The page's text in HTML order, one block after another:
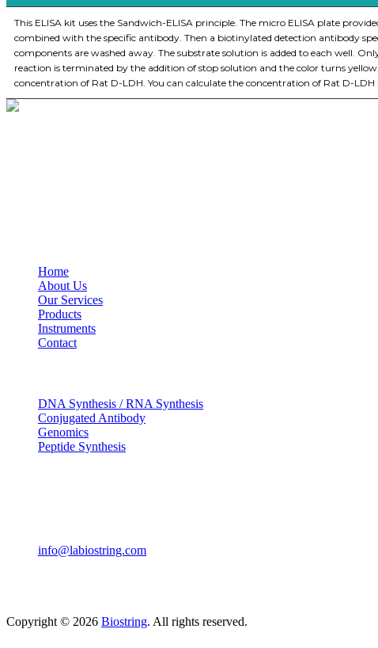
This ELISA kit uses the Sandwich-ELISA principle. The micro ELISA plate
combined with the specific antibody. Then a biotinylated detection antibody
components are washed away. The substrate solution is added to each well.
reaction is terminated by the addition of stop solution and the color turns
concentration of Rat D-LDH. You can calculate the concentration of Rat D-
Home
About Us
Our Services
Products
Instruments
Contact
DNA Synthesis / RNA Synthesis
Conjugated Antibody
Genomics
Peptide Synthesis
info@labiostring.com
Copyright © 2026 Biostring. All rights reserved.